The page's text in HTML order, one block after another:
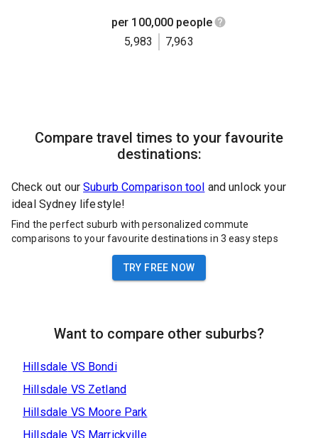
per 100,000 people
5,983
7,963
Compare travel times to your favourite
destinations:
Check out our Suburb Comparison tool and unlock your
ideal Sydney lifestyle!
Find the perfect suburb with personalized commute
comparisons to your favourite destinations in 3 easy steps
TRY FREE NOW
Want to compare other suburbs?
Hillsdale VS Bondi
Hillsdale VS Zetland
Hillsdale VS Moore Park
Hillsdale VS Marrickville